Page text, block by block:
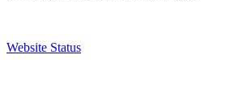
Website Status